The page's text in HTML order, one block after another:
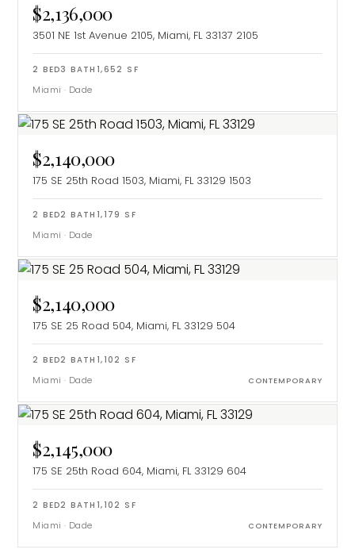
$2,136,000
3501 NE 1st Avenue 2105, Miami, FL 33137 2105
2 BED3 BATH 1,652 SF
Miami · Dade
$2,140,000
175 SE 25th Road 1503, Miami, FL 33129 1503
2 BED2 BATH 1,179 SF
Miami · Dade
$2,140,000
175 SE 25 Road 504, Miami, FL 33129 504
2 BED2 BATH 1,102 SF
Miami · Dade CONTEMPORARY
$2,145,000
175 SE 25th Road 604, Miami, FL 33129 604
2 BED2 BATH 1,102 SF
Miami · Dade CONTEMPORARY